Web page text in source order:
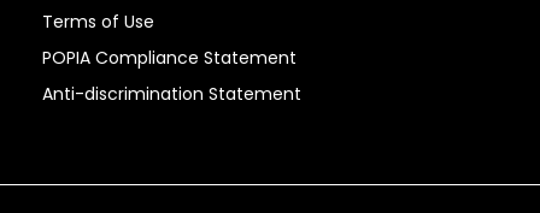
Terms of Use
POPIA Compliance Statement
Anti-discrimination Statement